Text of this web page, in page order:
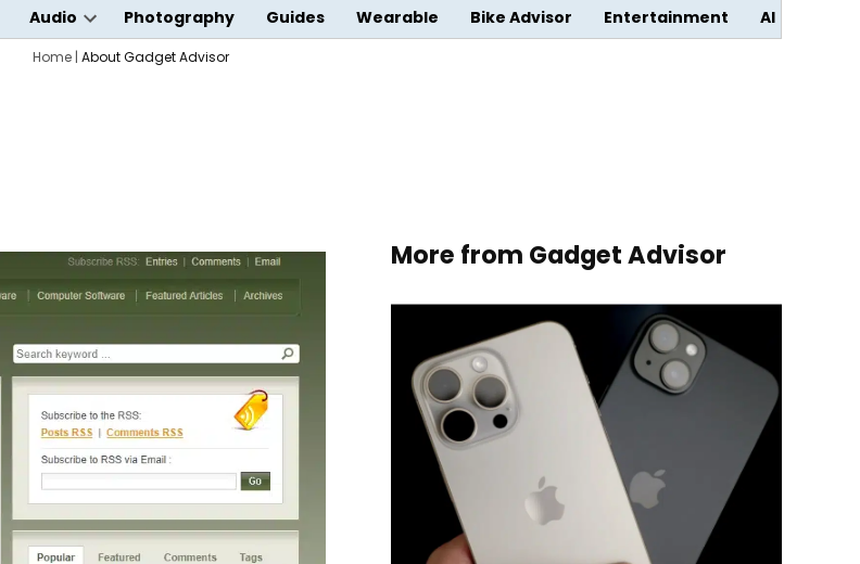
Audio
Open
dropdown
Photography Guides Wearable Bike Advisor Entertainment AI
Home| About Gadget Advisor
More from Gadget Advisor